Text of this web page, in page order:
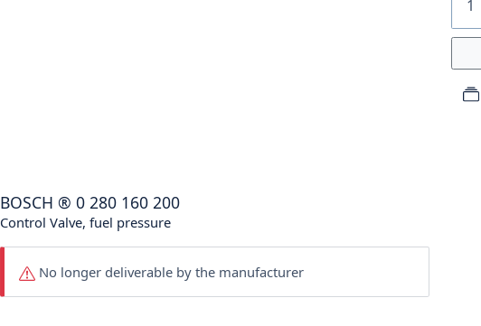
BOSCH ® 0 280 160 200
Control Valve, fuel pressure
No longer deliverable by the manufacturer